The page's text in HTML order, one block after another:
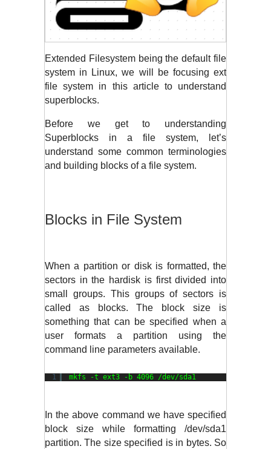
Extended Filesystem being the default file
system in Linux, we will be focusing ext
file system in this article to understand
superblocks.
Before we get to understanding
Superblocks in a file system, let’s
understand some common terminologies
and building blocks of a file system.
Blocks in File System
When a partition or disk is formatted, the
sectors in the hardisk is first divided into
small groups. This groups of sectors is
called as blocks. The block size is
something that can be specified when a
user formats a partition using the
command line parameters available.
1 mkfs -t ext3 -b 4096 /dev/sda1
In the above command we have specified
block size while formatting /dev/sda1
partition. The size specified is in bytes. So